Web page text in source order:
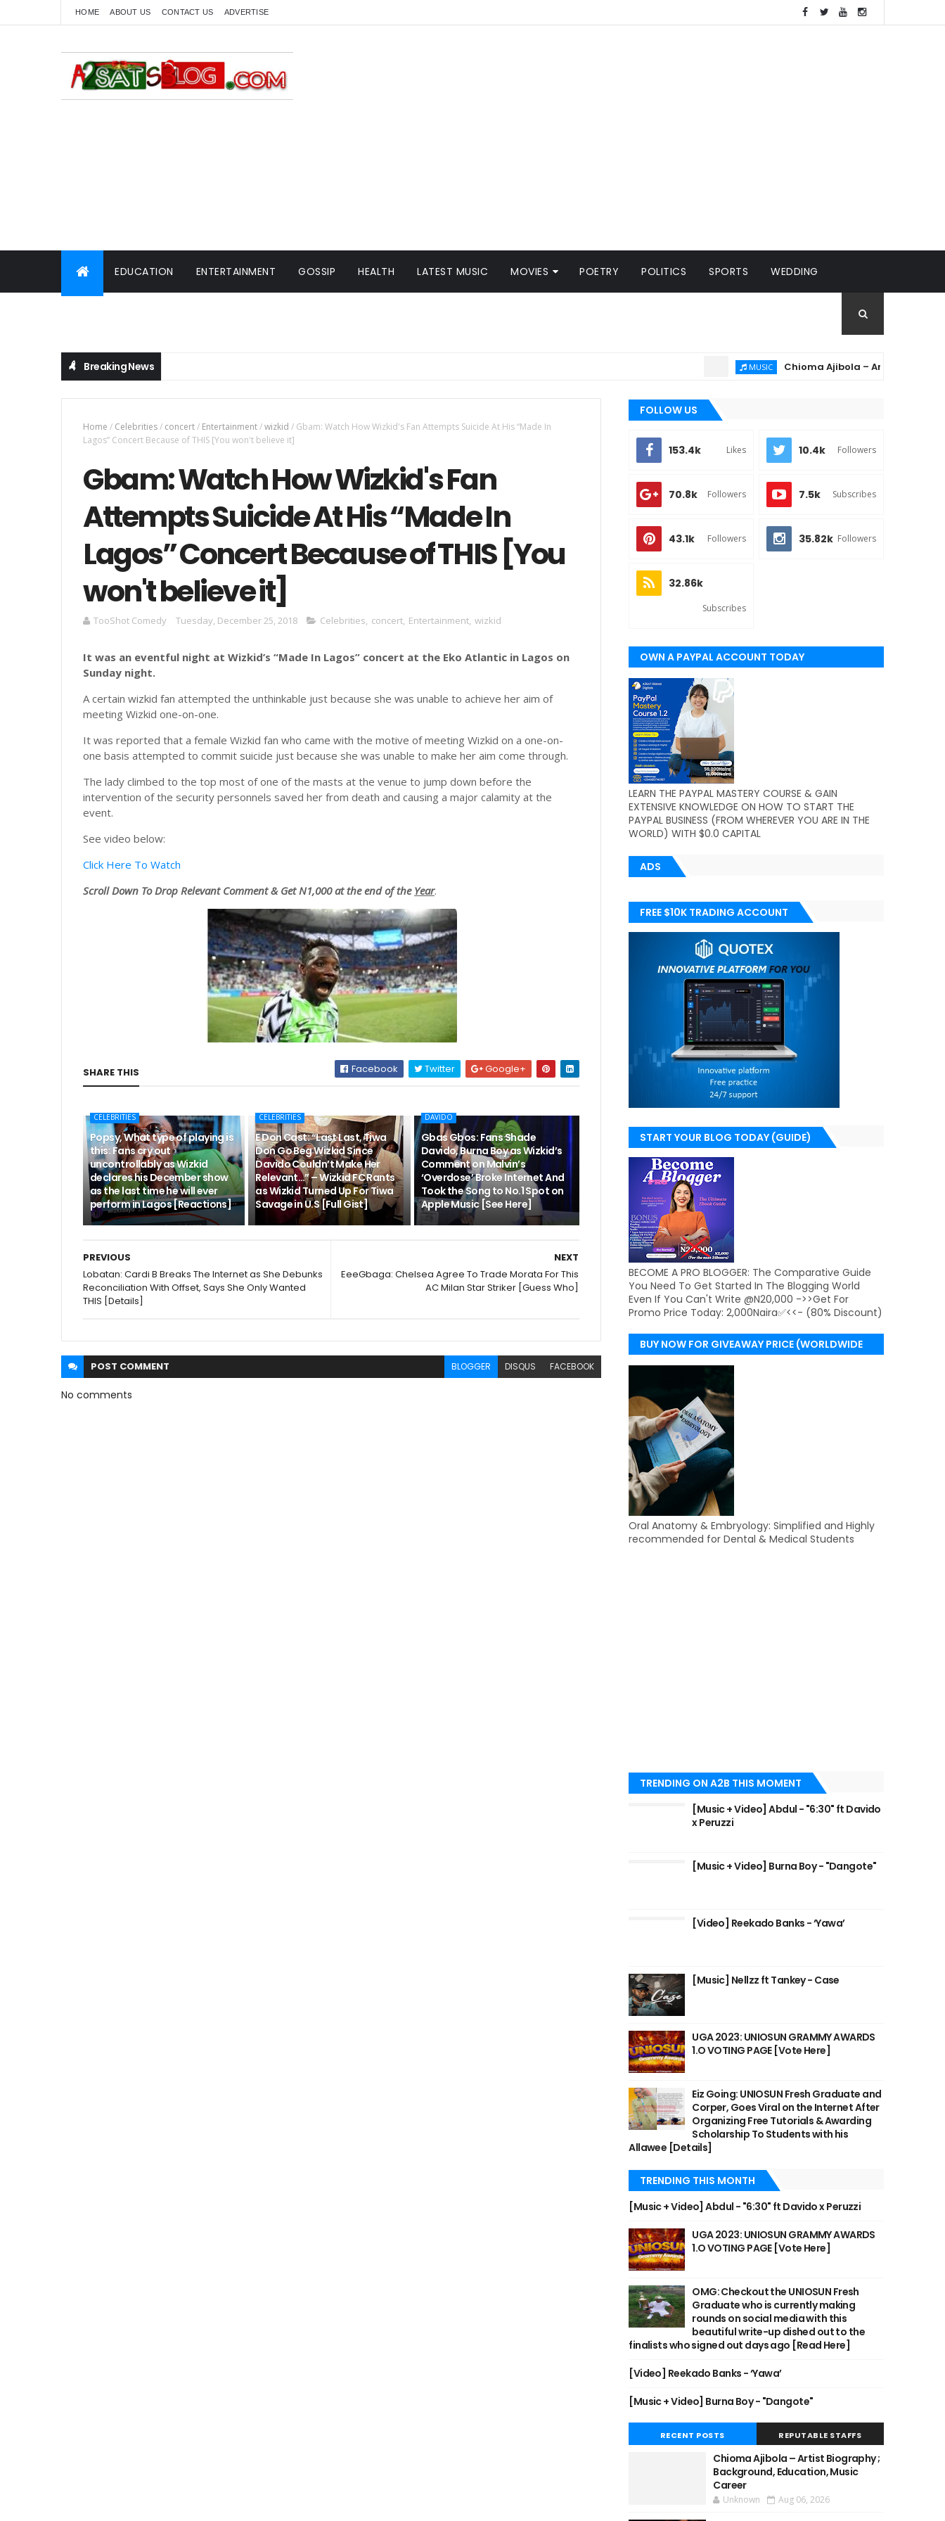
HOME ABOUT US CONTACT US ADVERTISE
EDUCATION ENTERTAINMENT GOSSIP HEALTH LATEST MUSIC MOVIES POETRY POLITICS SPORTS WEDDING
Breaking News Chioma Ajibola – Artist Biography ;
Home / Celebrities/ concert/ Entertainment/wizkid / Gbam: Watch How Wizkid's Fan Attempts Suicide At His “Made In
Lagos” Concert Because of THIS [You won't believe it]
Gbam: Watch How Wizkid's Fan
Attempts Suicide At His “Made In
Lagos” Concert Because of THIS [You
won't believe it]
TooShot Comedy Tuesday, December 25, 2018 Celebrities, concert, Entertainment, wizkid
It was an eventful night at Wizkid’s “Made In Lagos” concert at the Eko Atlantic in Lagos on
Sunday night.
A certain wizkid fan attempted the unthinkable just because she was unable to achieve her aim of
meeting Wizkid one-on-one.
It was reported that a female Wizkid fan who came with the motive of meeting Wizkid on a one-on-
one basis attempted to commit suicide just because she was unable to make her aim come through.
The lady climbed to the top most of one of the masts at the venue to jump down before the
intervention of the security personnels saved her from death and causing a major calamity at the
event.
See video below:
Click Here To Watch
ScrollDown To Drop Relevant Comment & Get N1,000 at the end of the Year.
SHARE THIS Facebook Twitter Google+
CELEBRITIES
Popsy, What type of playing is
this: Fans cry out
uncontrollably as Wizkid
declares his December show
as the last time he will ever
perform in Lagos [Reactions]
CELEBRITIES
E Don Cast: “Last Last, Tiwa
Don Go Beg Wizkid Since
Davido Couldn’t Make Her
Relevant…” – Wizkid FC Rants
as Wizkid Turned Up For Tiwa
Savage in U.S [Full Gist]
DAVIDO
Gbas Gbos: Fans Shade
Davido, Burna Boy as Wizkid’s
Comment on Malvin’s
‘Overdose’ Broke Internet And
Took the Song to No.1 Spot on
Apple Music [See Here]
NEXT
EeeGbaga: Chelsea Agree To Trade Morata For This
AC Milan Star Striker [Guess Who]
PREVIOUS
Lobatan: Cardi B Breaks The Internet as She Debunks
Reconciliation With Offset, Says She Only Wanted
THIS [Details]
POST COMMENT BLOGGER DISQUS FACEBOOK
No comments
FOLLOW US
153.4k Likes 10.4k Followers
70.8k Followers 7.5k Subscribes
43.1k Followers 35.82k Followers
32.86k
Subscribes
OWN A PAYPAL ACCOUNT TODAY
(WORLDWIDE)
LEARN THE PAYPAL MASTERY COURSE & GAIN
EXTENSIVE KNOWLEDGE ON HOW TO START THE
PAYPAL BUSINESS (FROM WHEREVER YOU ARE IN THE
WORLD) WITH $0.0 CAPITAL
ADS
FREE $10K TRADING ACCOUNT
START YOUR BLOG TODAY (GUIDE)
BECOME A PRO BLOGGER: The Comparative Guide
You Need To Get Started In The Blogging World
Even If You Can't Write @N20,000 ->>Get For
Promo Price Today: 2,000Naira✅<<- (80% Discount)
BUY NOW FOR GIVEAWAY PRICE (WORLDWIDE
DELIVERY)
Oral Anatomy & Embryology: Simplified and Highly
recommended for Dental & Medical Students
TRENDING ON A2B THIS MOMENT
[Music + Video] Abdul - "6:30" ft Davido
x Peruzzi
[Music + Video] Burna Boy - "Dangote"
[Video] Reekado Banks - ‘Yawa’
[Music] Nellzz ft Tankey - Case
UGA 2023: UNIOSUN GRAMMY AWARDS
1.O VOTING PAGE [Vote Here]
Eiz Going: UNIOSUN Fresh Graduate and
Corper, Goes Viral on the Internet After
Organizing Free Tutorials & Awarding
Scholarship To Students with his
Allawee [Details]
TRENDING THIS MONTH
[Music + Video] Abdul - "6:30" ft Davido x Peruzzi
UGA 2023: UNIOSUN GRAMMY AWARDS
1.O VOTING PAGE [Vote Here]
OMG: Checkout the UNIOSUN Fresh
Graduate who is currently making
rounds on social media with this
beautiful write-up dished out to the
finalists who signed out days ago [Read Here]
[Video] Reekado Banks - ‘Yawa’
[Music + Video] Burna Boy - "Dangote"
RECENT POSTS REPUTABLE STAFFS
Chioma Ajibola – Artist Biography ;
Background, Education, Music
Career
Unknown Aug 06, 2026